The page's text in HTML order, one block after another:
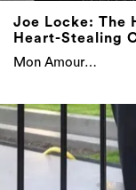
Joe Locke: The
Heart-Stealing
Mon Amour…